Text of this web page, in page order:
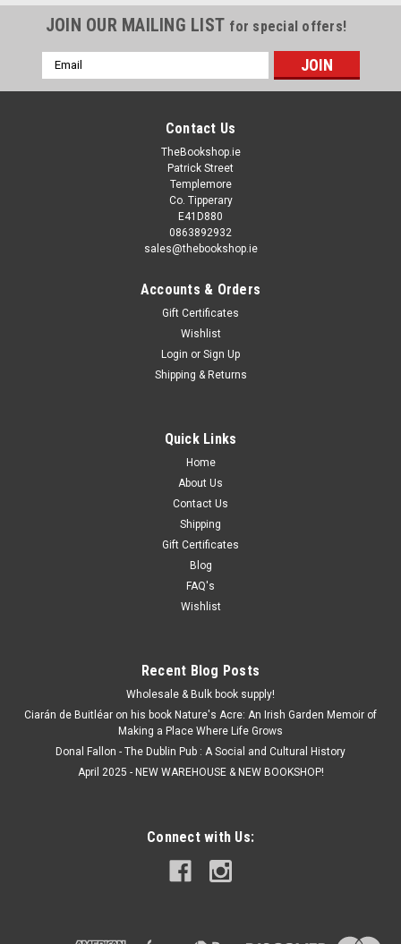
JOIN OUR MAILING LIST for special offers!
Email
Address
Contact Us
TheBookshop.ie
Patrick Street
Templemore
Co. Tipperary
E41D880
0863892932
sales@thebookshop.ie
Accounts & Orders
Gift Certificates
Wishlist
Login or Sign Up
Shipping & Returns
Quick Links
Home
About Us
Contact Us
Shipping
Gift Certificates
Blog
FAQ's
Wishlist
Recent Blog Posts
Wholesale & Bulk book supply!
Ciarán de Buitléar on his book Nature's Acre: An Irish Garden Memoir of
Making a Place Where Life Grows
Donal Fallon - The Dublin Pub : A Social and Cultural History
April 2025 - NEW WAREHOUSE & NEW BOOKSHOP!
Connect with Us: